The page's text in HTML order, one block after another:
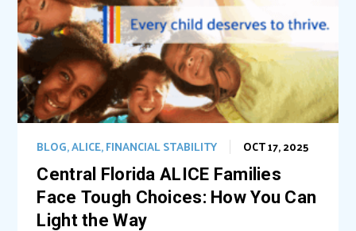
Central Florida ALICE Families
Face Tough Choices: How You Can
Light the Way
OCT 17, 2025
BLOG,ALICE,FINANCIAL STABILITY